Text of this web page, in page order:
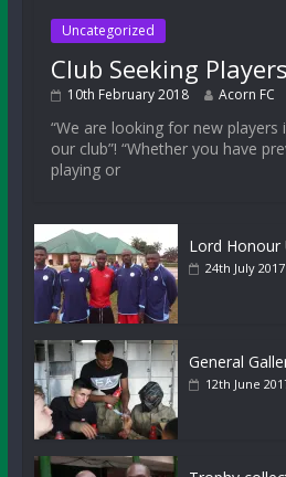
Uncategorized
Club Seeking Players
10th February 2018 Acorn FC
“We are looking for new
our club”! “Whether you have
playing or
Lord Honour
24th July 2017
General
12th June